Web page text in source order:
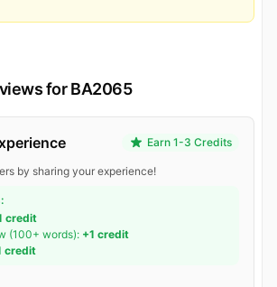
for BA2065
Earn 1-3 Credits
by sharing your experience!
credit
(100+ words): +1 credit
credit